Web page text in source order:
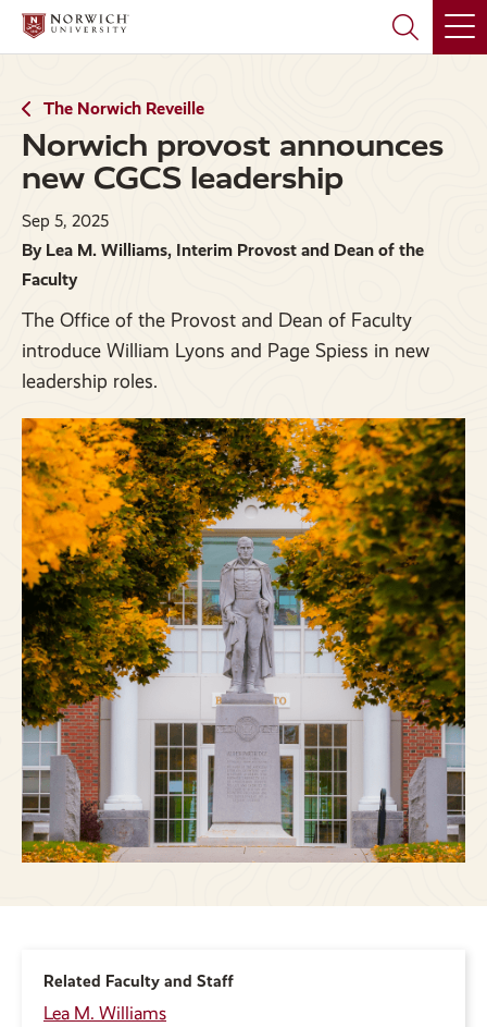
Skip
main
Skip
main
The Norwich Reveille
Norwich provost announces
new CGCS leadership
Sep 5, 2025
By Lea M. Williams, Interim Provost and Dean of the
Faculty
The Office of the Provost and Dean of Faculty
introduce William Lyons and Page Spiess in new
leadership roles.
Related Faculty and Staff
Lea M. Williams